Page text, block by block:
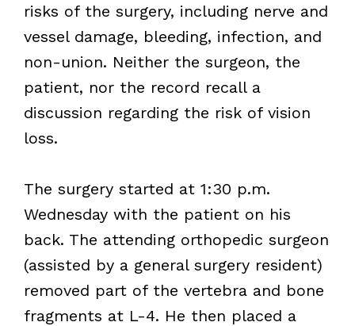
risks of the surgery, including nerve and
vessel damage, bleeding, infection, and
non-union. Neither the surgeon, the
patient, nor the record recall a
discussion regarding the risk of vision
loss.
The surgery started at 1:30 p.m.
Wednesday with the patient on his
back. The attending orthopedic surgeon
(assisted by a general surgery resident)
removed part of the vertebra and bone
fragments at L-4. He then placed a